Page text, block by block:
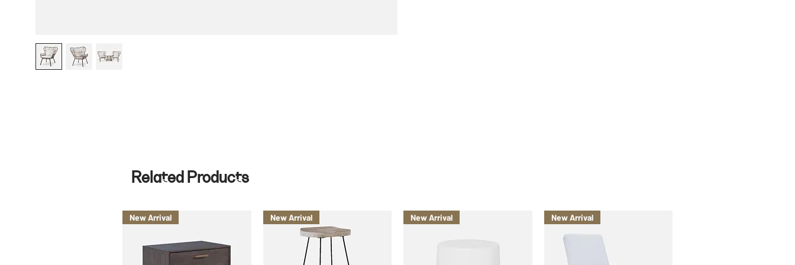
Related Products
New Arrival New Arrival New Arrival New Arrival